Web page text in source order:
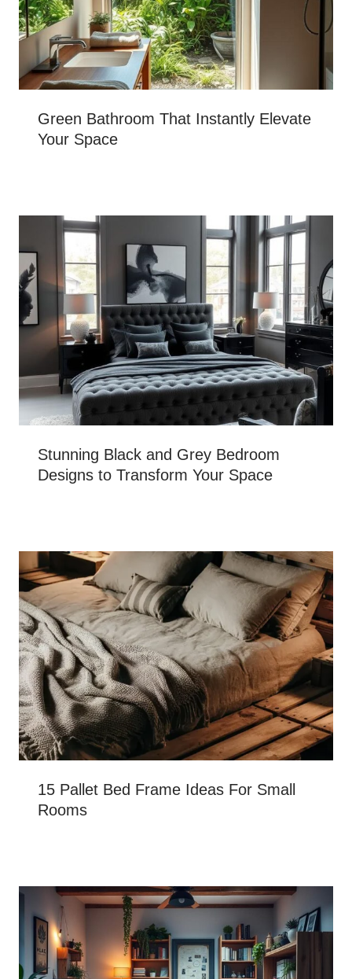
Green Bathroom That Instantly Elevate
Your Space
Stunning Black and Grey Bedroom
Designs to Transform Your Space
15 Pallet Bed Frame Ideas For Small
Rooms